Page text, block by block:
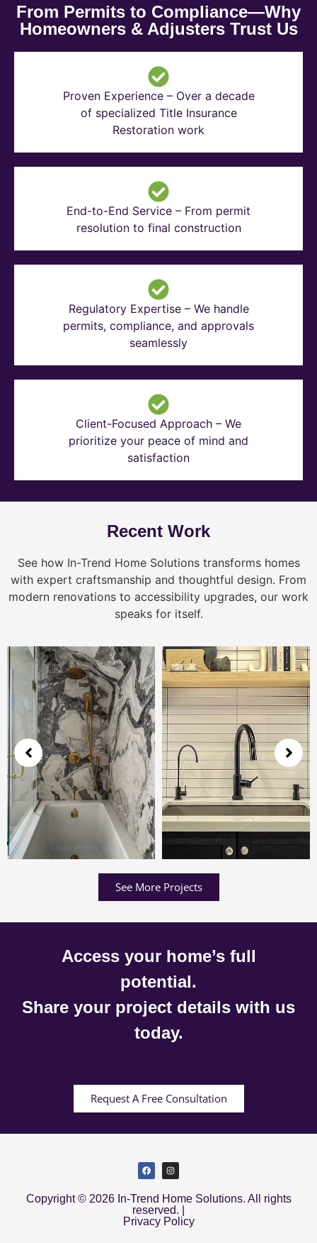
From Permits to Compliance—Why
Homeowners & Adjusters Trust Us
Proven Experience – Over a decade
of specialized Title Insurance
Restoration work
End-to-End Service – From permit
resolution to final construction
Regulatory Expertise – We handle
permits, compliance, and approvals
seamlessly
Client-Focused Approach – We
prioritize your peace of mind and
satisfaction
Recent Work
See how In-Trend Home Solutions transforms homes
with expert craftsmanship and thoughtful design. From
modern renovations to accessibility upgrades, our work
speaks for itself.
See More Projects
Access your home’s full
potential.
Share your project details with us
today.
Request A Free Consultation
Copyright © 2026 In-Trend Home Solutions. All rights
reserved. |
Privacy Policy